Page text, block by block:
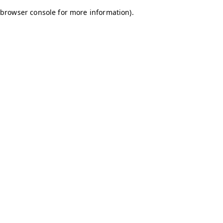
browser console for more information).